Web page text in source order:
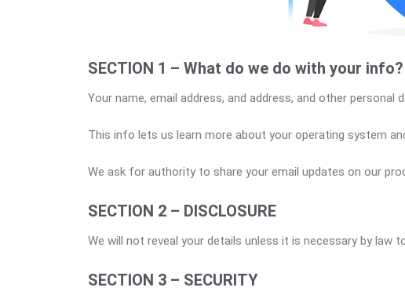
SECTION 1 – What do we do with your info?
Your name, email address, and address, and other
This info lets us learn more about your operating system
We ask for authority to share your email updates on our
SECTION 2 – DISCLOSURE
We will not reveal your details unless it is necessary by law
SECTION 3 – SECURITY